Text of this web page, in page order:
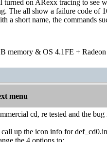
on ARexx tracing to see
The all show a failure code of
a short name, the commands
memory & OS 4.1FE +
menu
cd, re tested and the
up the icon info for